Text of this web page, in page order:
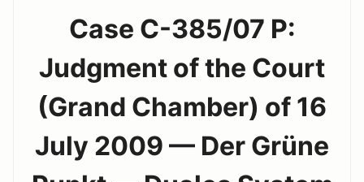
Case C-385/07 P:
Judgment of the Court
(Grand Chamber) of 16
July 2009 — Der Grüne